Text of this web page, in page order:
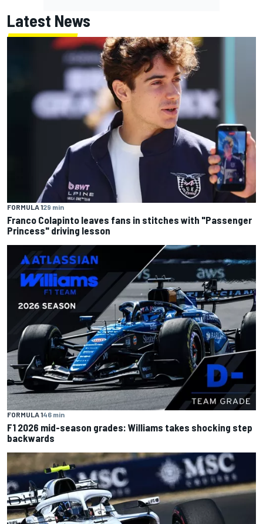
Latest News
FORMULA 129 min
Franco Colapinto leaves fans in stitches with "Passenger
Princess" driving lesson
FORMULA 146 min
F1 2026 mid-season grades: Williams takes shocking step
backwards